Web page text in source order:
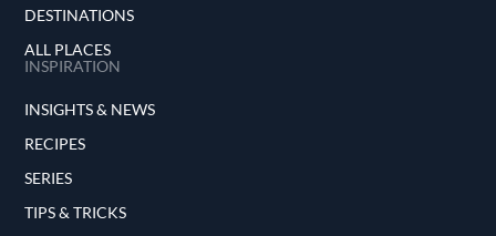
DESTINATIONS
ALL PLACES
INSPIRATION
INSIGHTS & NEWS
RECIPES
SERIES
TIPS & TRICKS